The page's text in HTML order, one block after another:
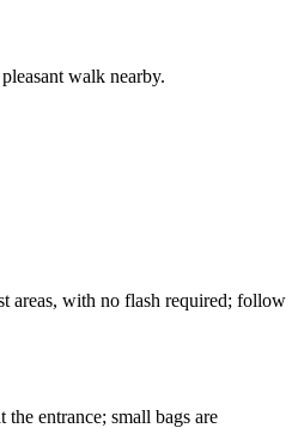
walk nearby.
areas, with no flash required; follow
the entrance; small bags are